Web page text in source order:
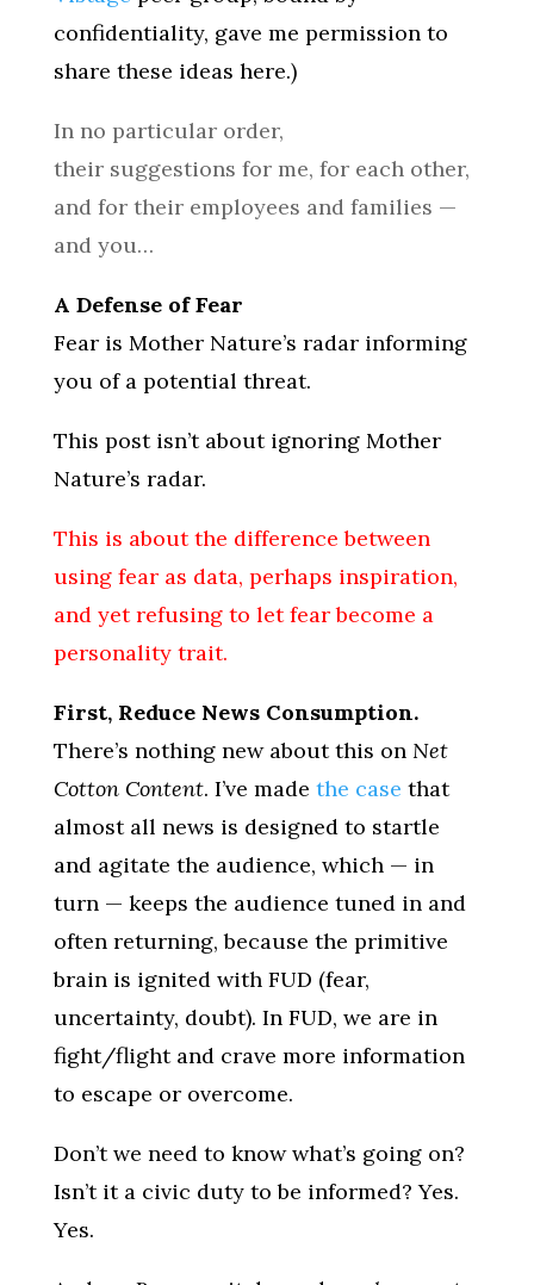
confidentiality, gave me permission to
share these ideas here.)
In no particular order,
their suggestions for me, for each other,
and for their employees and families —
and you…
A Defense of Fear
Fear is Mother Nature’s radar informing
you of a potential threat.
This post isn’t about ignoring Mother
Nature’s radar.
This is about the difference between
using fear as data, perhaps inspiration,
and yet refusing to let fear become a
personality trait.
First, Reduce News Consumption.
There’s nothing new about this on Net
Cotton Content. I’ve made the case that
almost all news is designed to startle
and agitate the audience, which — in
turn — keeps the audience tuned in and
often returning, because the primitive
brain is ignited with FUD (fear,
uncertainty, doubt). In FUD, we are in
fight/flight and crave more information
to escape or overcome.
Don’t we need to know what’s going on?
Isn’t it a civic duty to be informed? Yes.
Yes.